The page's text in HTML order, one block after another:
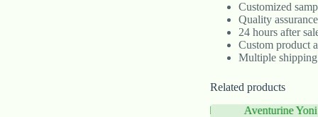
Customized
Quality
24 hours after
Custom product
Multiple
Related products